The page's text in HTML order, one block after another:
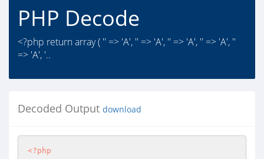
PHP Decode
<?php return array ( '' => 'A', '' => 'A', '' => 'A', '' => 'A', ''
=> 'A', '..
Decoded Output download
<?php